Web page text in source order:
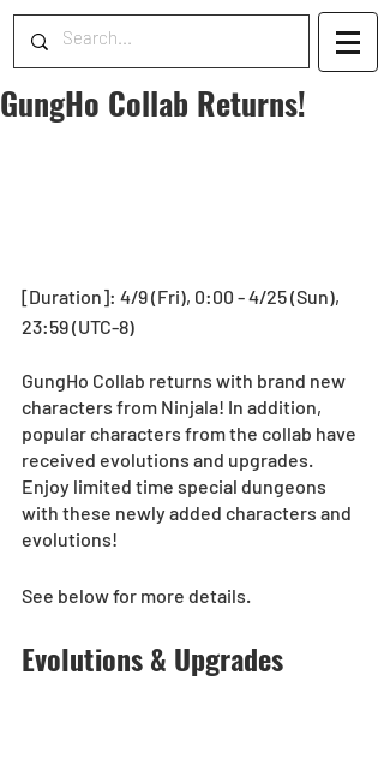
GungHo Collab Returns!
[Duration]: 4/9 (Fri), 0:00 - 4/25 (Sun),
23:59 (UTC-8)
GungHo Collab returns with brand new
characters from Ninjala! In addition,
popular characters from the collab have
received evolutions and upgrades.
Enjoy limited time special dungeons
with these newly added characters and
evolutions!
See below for more details.
Evolutions & Upgrades